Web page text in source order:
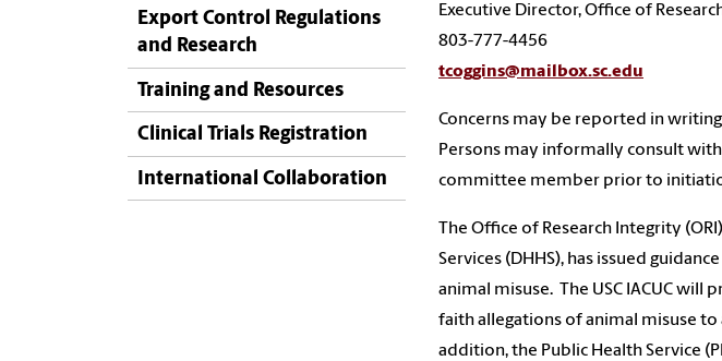
Export Control Regulations
and Research
Training and Resources
Clinical Trials Registration
International Collaboration
Executive Director, Office of
803-777-4456
tcoggins@mailbox.sc.edu
Concerns may be reported in
Persons may informally consult
committee member prior to
The Office of Research Integrity
Services (DHHS), has issued
animal misuse. The USC IACUC will
faith allegations of animal misuse
addition, the Public Health Service